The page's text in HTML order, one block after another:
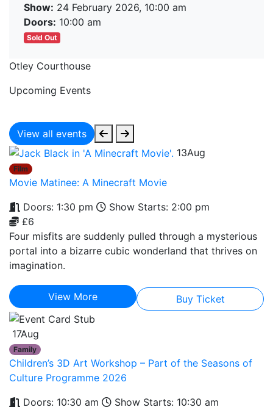
Show: 24 February 2026, 10:00 am
Doors: 10:00 am
Sold Out
Otley Courthouse
Upcoming Events
View all events
13Aug
Film
Movie Matinee: A Minecraft Movie
Doors: 1:30 pm
Show Starts: 2:00 pm
£6
Four misfits are suddenly pulled through a mysterious
portal into a bizarre cubic wonderland that thrives on
imagination.
View More Buy Ticket
17Aug
Family
Children’s 3D Art Workshop – Part of the Seasons of
Culture Programme 2026
Doors: 10:30 am
Show Starts: 10:30 am